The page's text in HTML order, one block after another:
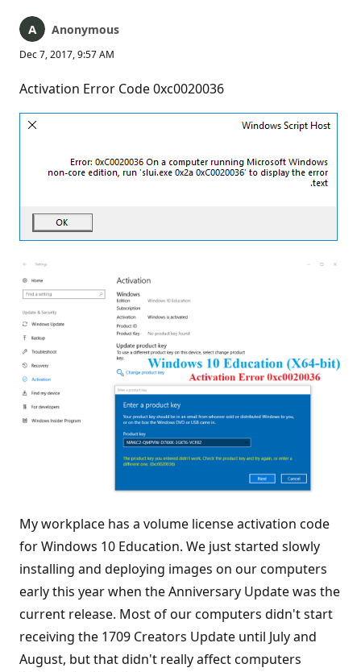
Anonymous
Dec 7, 2017, 9:57 AM
Activation Error Code 0xc0020036
My workplace has a volume license activation code
for Windows 10 Education. We just started slowly
installing and deploying images on our computers
early this year when the Anniversary Update was the
current release. Most of our computers didn't start
receiving the 1709 Creators Update until July and
August, but that didn't really affect computers